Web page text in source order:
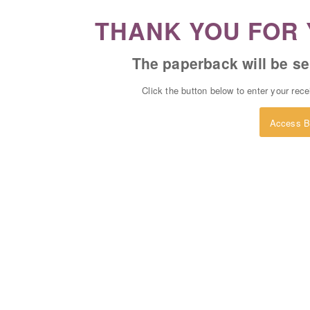
THANK YOU FOR
The paperback will be
Click the button below to enter your
Access